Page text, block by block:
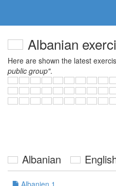
Albanian
Here are shown the latest
public group".
Albanian
Albanien 1